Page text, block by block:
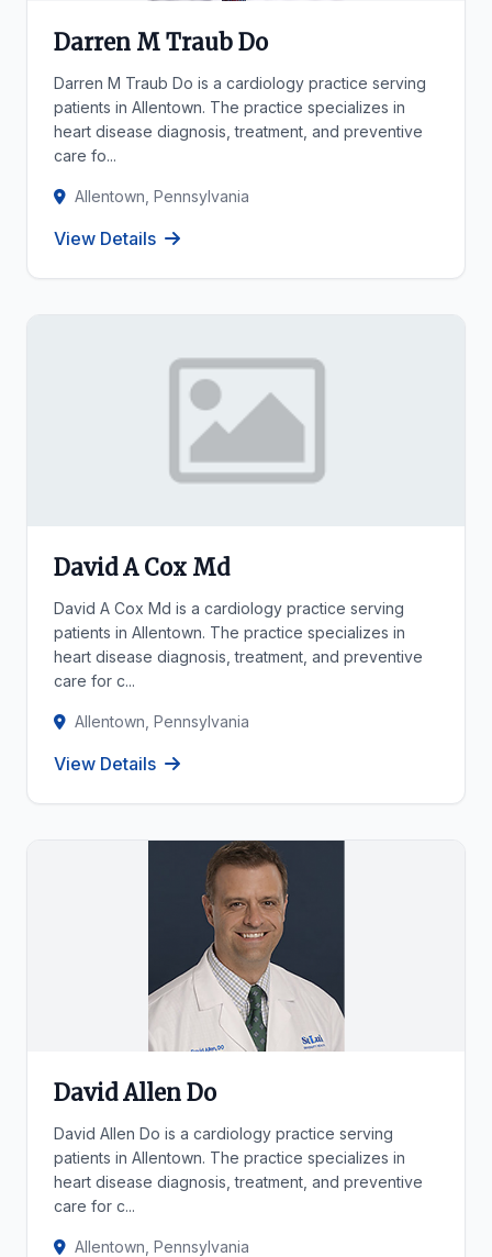
Darren M Traub Do
Darren M Traub Do is a cardiology practice serving
patients in Allentown. The practice specializes in
heart disease diagnosis, treatment, and preventive
care fo...
Allentown, Pennsylvania
View Details
David A Cox Md
David A Cox Md is a cardiology practice serving
patients in Allentown. The practice specializes in
heart disease diagnosis, treatment, and preventive
care for c...
Allentown, Pennsylvania
View Details
David Allen Do
David Allen Do is a cardiology practice serving
patients in Allentown. The practice specializes in
heart disease diagnosis, treatment, and preventive
care for c...
Allentown, Pennsylvania